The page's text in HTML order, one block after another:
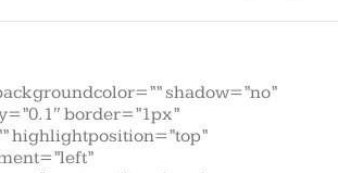
shadow=”no”
border=”1px”
highlightposition=”top”